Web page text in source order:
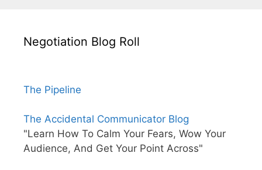
Negotiation Blog Roll
The Pipeline
The Accidental Communicator Blog
"Learn How To Calm Your Fears, Wow Your
Audience, And Get Your Point Across"